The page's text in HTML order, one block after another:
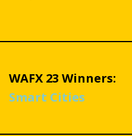
WAFX 23 Winners:
Smart Cities